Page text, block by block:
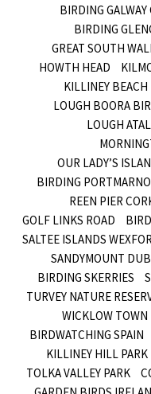
BIRDING GALWAY
BIRDING
GREAT SOUTH
HOWTH HEAD
KILLINEY BEACH
LOUGH BOORA
LOUGH
OUR LADY’S
BIRDING
REEN PIER
GOLF LINKS ROAD
SALTEE ISLANDS
SANDYMOUNT
BIRDING SKERRIES
TURVEY NATURE
WICKLOW TOWN
BIRDWATCHING SPAIN
KILLINEY HILL PARK
TOLKA VALLEY PARK